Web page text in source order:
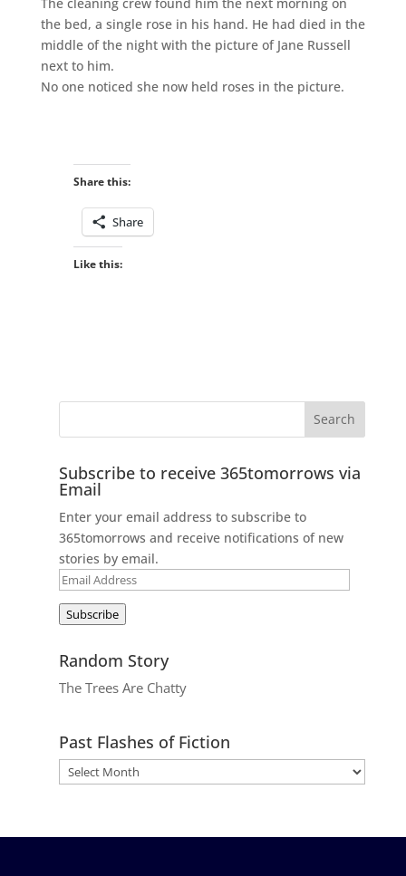
the bed, a single rose in his hand. He had died in the
middle of the night with the picture of Jane Russell
next to him.
No one noticed she now held roses in the picture.
Share this:
Share
Like this:
Subscribe to receive 365tomorrows via
Email
Enter your email address to subscribe to
365tomorrows and receive notifications of new
stories by email.
Email
Subscribe
Random Story
The Trees Are Chatty
Past Flashes of Fiction